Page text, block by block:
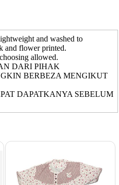
and washed to
and flower printed.
allowed.
DARI PIHAK
BERBEZA MENGIKUT
DAPATKANYA SEBELUM